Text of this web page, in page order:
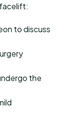
to discuss
the